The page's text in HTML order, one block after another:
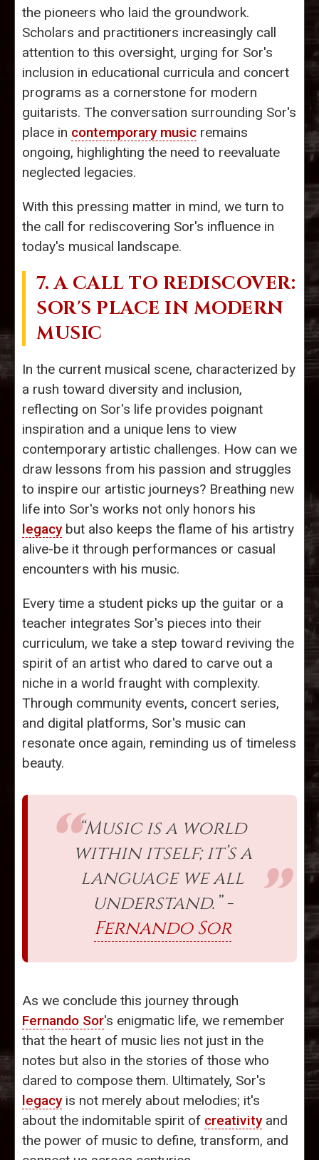
the pioneers who laid the groundwork.
Scholars and practitioners increasingly call
attention to this oversight, urging for Sor's
inclusion in educational curricula and concert
programs as a cornerstone for modern
guitarists. The conversation surrounding Sor's
place in contemporary music remains
ongoing, highlighting the need to reevaluate
neglected legacies.
With this pressing matter in mind, we turn to
the call for rediscovering Sor's influence in
today's musical landscape.
7. A CALL TO REDISCOVER:
SOR'S PLACE IN MODERN
MUSIC
In the current musical scene, characterized by
a rush toward diversity and inclusion,
reflecting on Sor's life provides poignant
inspiration and a unique lens to view
contemporary artistic challenges. How can we
draw lessons from his passion and struggles
to inspire our artistic journeys? Breathing new
life into Sor's works not only honors his
legacybut also keeps the flame of his artistry
alive-be it through performances or casual
encounters with his music.
Every time a student picks up the guitar or a
teacher integrates Sor's pieces into their
curriculum, we take a step toward reviving the
spirit of an artist who dared to carve out a
niche in a world fraught with complexity.
Through community events, concert series,
and digital platforms, Sor's music can
resonate once again, reminding us of timeless
beauty.
“Music is a world
within itself; it’s a
language we all
understand.” -
Fernando Sor
As we conclude this journey through
Fernando Sor's enigmatic life, we remember
that the heart of music lies not just in the
notes but also in the stories of those who
dared to compose them. Ultimately, Sor's
legacyis not merely about melodies; it's
about the indomitable spirit of creativityand
the power of music to define, transform, and